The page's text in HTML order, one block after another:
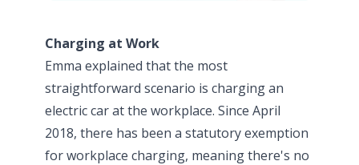
Charging at Work
Emma explained that the most
straightforward scenario is charging an
electric car at the workplace. Since April
2018, there has been a statutory exemption
for workplace charging, meaning there's no